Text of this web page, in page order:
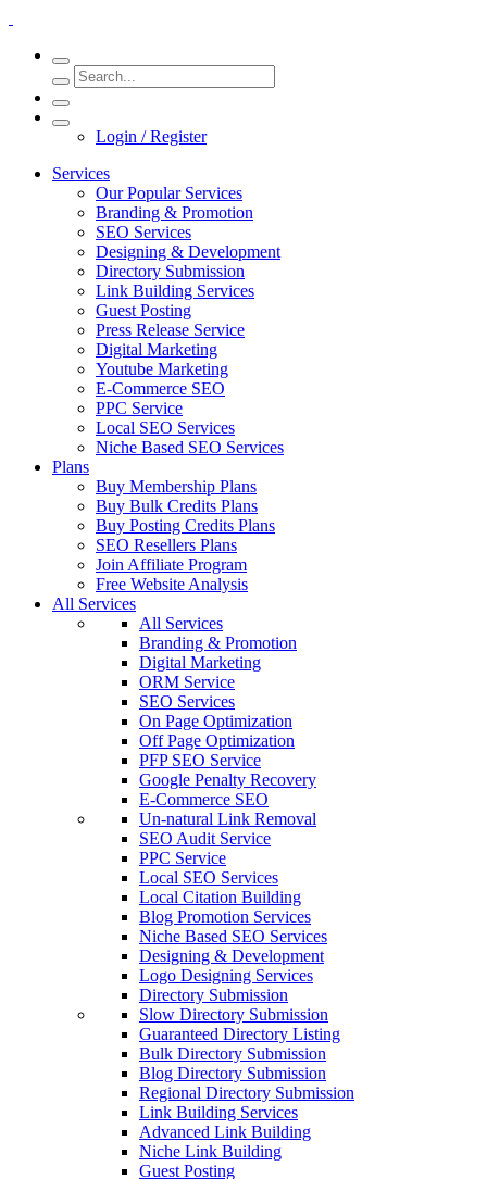
Login / Register
Services
Our Popular Services
Branding & Promotion
SEO Services
Designing & Development
Directory Submission
Link Building Services
Guest Posting
Press Release Service
Digital Marketing
Youtube Marketing
E-Commerce SEO
PPC Service
Local SEO Services
Niche Based SEO Services
Plans
Buy Membership Plans
Buy Bulk Credits Plans
Buy Posting Credits Plans
SEO Resellers Plans
Join Affiliate Program
Free Website Analysis
All Services
All Services
Branding & Promotion
Digital Marketing
ORM Service
SEO Services
On Page Optimization
Off Page Optimization
PFP SEO Service
Google Penalty Recovery
E-Commerce SEO
Un-natural Link Removal
SEO Audit Service
PPC Service
Local SEO Services
Local Citation Building
Blog Promotion Services
Niche Based SEO Services
Designing & Development
Logo Designing Services
Directory Submission
Slow Directory Submission
Guaranteed Directory Listing
Bulk Directory Submission
Blog Directory Submission
Regional Directory Submission
Link Building Services
Advanced Link Building
Niche Link Building
Guest Posting